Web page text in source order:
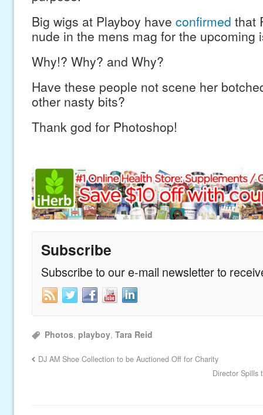
Big wigs at Playboy have confirmed that
nude in the mens mag for the upcoming
Why!? Why? and Why?
Have these people not scene her
other nasty bits?
Thank god for Photoshop!
Subscribe
Subscribe to our e-mail newsletter to
Photos,playboy,Tara Reid
DJ AM Shoe Collection to be Auctioned Off for Charity
Director Spills